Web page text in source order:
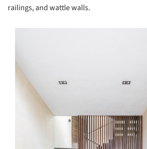
railings, and wattle walls.